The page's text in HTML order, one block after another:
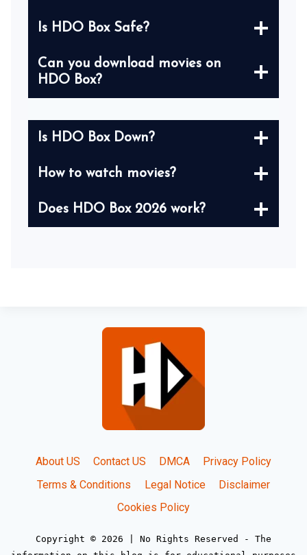
Is HDO Box Safe?
Can you download movies on
HDO Box?
Is HDO Box Down?
How to watch movies?
Does HDO Box 2026 work?
About US Contact US DMCA
Privacy Policy
Terms & Conditions
Legal Notice
Disclaimer
Cookies Policy
Copyright © 2026 | No Rights Reserved - The